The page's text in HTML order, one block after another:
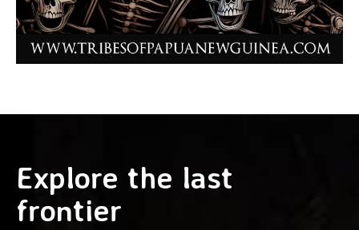
Explore the last
frontier